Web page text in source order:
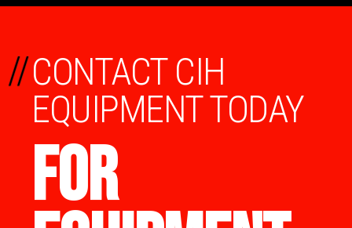
CONTACT CIH
EQUIPMENT TODAY
FOR
//